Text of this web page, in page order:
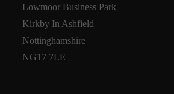
Lowmoor Business Park
Kirkby In Ashfield
Nottinghamshire
NG17 7LE